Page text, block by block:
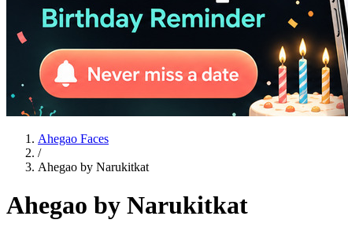
Ahegao Faces
/
Ahegao by Narukitkat
Ahegao by Narukitkat